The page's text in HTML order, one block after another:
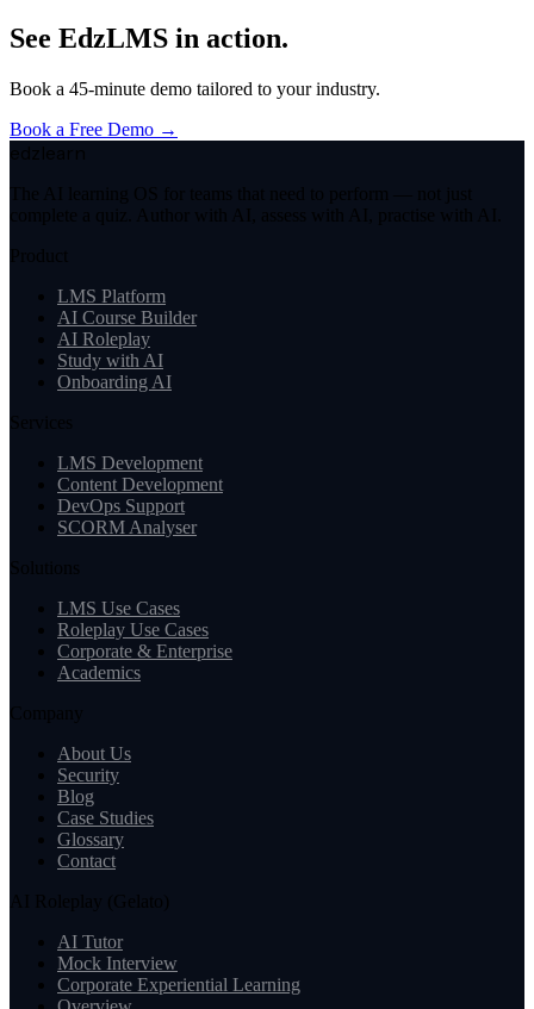
See EdzLMS in action.
Book a 45-minute demo tailored to your industry.
Book a Free Demo →
edzlearn
The AI learning OS for teams that need to perform — not just
complete a quiz. Author with AI, assess with AI, practise with AI.
Product
LMS Platform
AI Course Builder
AI Roleplay
Study with AI
Onboarding AI
Services
LMS Development
Content Development
DevOps Support
SCORM Analyser
Solutions
LMS Use Cases
Roleplay Use Cases
Corporate & Enterprise
Academics
Company
About Us
Security
Blog
Case Studies
Glossary
Contact
AI Roleplay (Gelato)
AI Tutor
Mock Interview
Corporate Experiential Learning